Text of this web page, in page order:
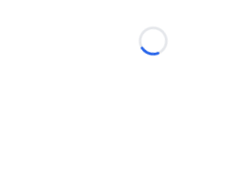
Loading...